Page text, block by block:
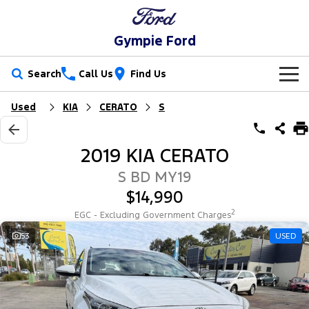
Gympie Ford
Search Call Us Find Us
New Vehicles
Trucks
Ranger Ranger Raptor
Ranger Super Duty
F-150
Vans
Transit Custom Transit Custom Trail
Our Stock
Used Cars
Local Offers
Service
Ford Service
Warranties
Parts
Parts
Ford Licensed Accessories by ARB
Fleet
Fleet
Finance
Used KIA CERATO S
2019 KIA CERATO
S BD MY19
$14,990
EGC - Excluding Government Charges2
53 USED